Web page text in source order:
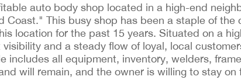
auto body shop located in a high-end
Coast." This busy shop has been a staple of the
location for the past 15 years. Situated on a
and a steady flow of loyal, local
includes all equipment, inventory, welders,
will remain, and the owner is willing to stay